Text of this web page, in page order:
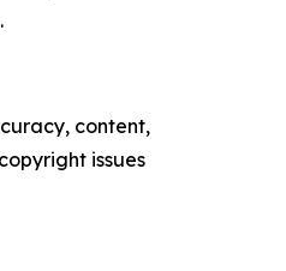
content,
issues